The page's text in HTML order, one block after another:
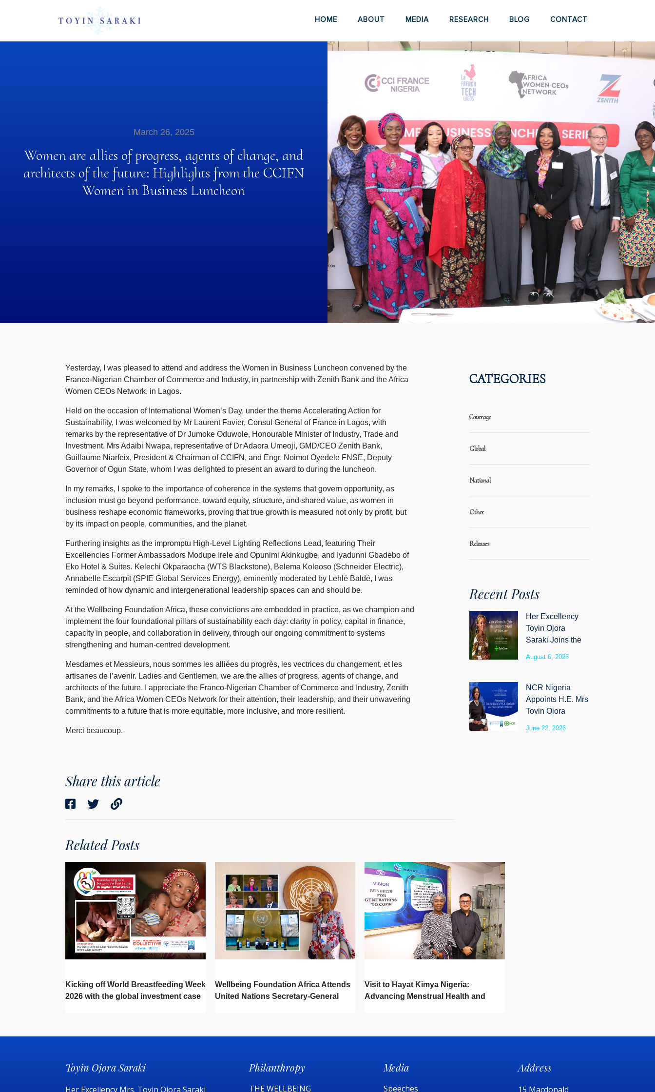
HOME ABOUT MEDIA RESEARCH BLOG CONTACT
March 26, 2025
Women are allies of progress, agents of change, and
architects of the future: Highlights from the CCIFN
Women in Business Luncheon
Yesterday, I was pleased to attend and address the Women in Business Luncheon convened by the
Franco-Nigerian Chamber of Commerce and Industry, in partnership with Zenith Bank and the Africa
Women CEOs Network, in Lagos.
Held on the occasion of International Women’s Day, under the theme Accelerating Action for
Sustainability, I was welcomed by Mr Laurent Favier, Consul General of France in Lagos, with
remarks by the representative of Dr Jumoke Oduwole, Honourable Minister of Industry, Trade and
Investment, Mrs Adaibi Nwapa, representative of Dr Adaora Umeoji, GMD/CEO Zenith Bank,
Guillaume Niarfeix, President & Chairman of CCIFN, and Engr. Noimot Oyedele FNSE, Deputy
Governor of Ogun State, whom I was delighted to present an award to during the luncheon.
In my remarks, I spoke to the importance of coherence in the systems that govern opportunity, as
inclusion must go beyond performance, toward equity, structure, and shared value, as women in
business reshape economic frameworks, proving that true growth is measured not only by profit, but
by its impact on people, communities, and the planet.
Furthering insights as the impromptu High-Level Lighting Reflections Lead, featuring Their
Excellencies Former Ambassadors Modupe Irele and Opunimi Akinkugbe, and Iyadunni Gbadebo of
Eko Hotel & Suites. Kelechi Okparaocha (WTS Blackstone), Belema Koleoso (Schneider Electric),
Annabelle Escarpit (SPIE Global Services Energy), eminently moderated by Lehlé Baldé, I was
reminded of how dynamic and intergenerational leadership spaces can and should be.
At the Wellbeing Foundation Africa, these convictions are embedded in practice, as we champion and
implement the four foundational pillars of sustainability each day: clarity in policy, capital in finance,
capacity in people, and collaboration in delivery, through our ongoing commitment to systems
strengthening and human-centred development.
Mesdames et Messieurs, nous sommes les alliées du progrès, les vectrices du changement, et les
artisanes de l’avenir. Ladies and Gentlemen, we are the allies of progress, agents of change, and
architects of the future. I appreciate the Franco-Nigerian Chamber of Commerce and Industry, Zenith
Bank, and the Africa Women CEOs Network for their attention, their leadership, and their unwavering
commitments to a future that is more equitable, more inclusive, and more resilient.
Merci beaucoup.
CATEGORIES
Coverage
Global
National
Other
Releases
Recent Posts
Her Excellency
Toyin Ojora
Saraki Joins the
SyloCare
August 6, 2026
NCR Nigeria
Appoints H.E. Mrs
Toyin Ojora
June 22, 2026
Share this article
Related Posts
Kicking off World Breastfeeding Week
2026 with the global investment case
Wellbeing Foundation Africa Attends
United Nations Secretary-General
Visit to Hayat Kimya Nigeria:
Advancing Menstrual Health and
Toyin Ojora Saraki
Her Excellency Mrs. Toyin Ojora Saraki
Philanthropy
THE WELLBEING
Media
Speeches
Address
15 Macdonald